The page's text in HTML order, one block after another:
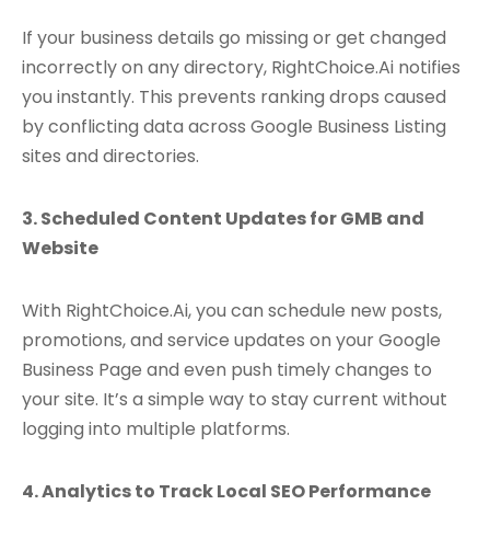
If your business details go missing or get changed
incorrectly on any directory, RightChoice.Ai notifies
you instantly. This prevents ranking drops caused
by conflicting data across Google Business Listing
sites and directories.
3. Scheduled Content Updates for GMB and
Website
With RightChoice.Ai, you can schedule new posts,
promotions, and service updates on your Google
Business Page and even push timely changes to
your site. It’s a simple way to stay current without
logging into multiple platforms.
4. Analytics to Track Local SEO Performance